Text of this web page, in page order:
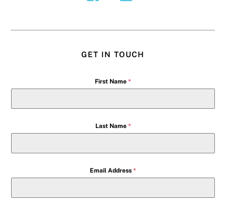
GET IN TOUCH
First Name *
Last Name *
Email Address *